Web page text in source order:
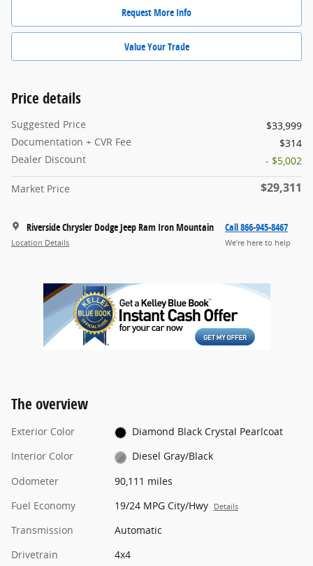
Request More Info
Value Your Trade
Price details
Suggested Price
$33,999
Documentation + CVR Fee
$314
Dealer Discount
- $5,002
Market Price $29,311
Riverside Chrysler Dodge Jeep Ram Iron Mountain
Location Details
Call 866-945-8467
We’re here to help
The overview
Exterior Color
Diamond Black Crystal Pearlcoat
Interior Color
Diesel Gray/Black
Odometer
90,111 miles
Fuel Economy
19/24 MPG City/Hwy Details
Transmission
Automatic
Drivetrain
4x4